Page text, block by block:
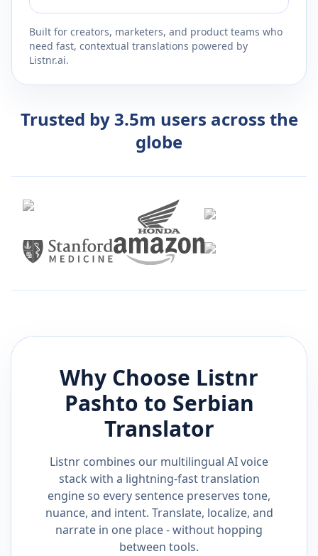
Built for creators, marketers, and product teams who
need fast, contextual translations powered by
Listnr.ai.
Trusted by 3.5m users across the
globe
Why Choose Listnr
Pashto to Serbian
Translator
Listnr combines our multilingual AI voice
stack with a lightning-fast translation
engine so every sentence preserves tone,
nuance, and intent. Translate, localize, and
narrate in one place - without hopping
between tools.